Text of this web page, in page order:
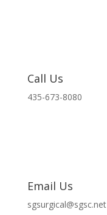
Call Us
435-673-8080
Email Us
sgsurgical@sgsc.net